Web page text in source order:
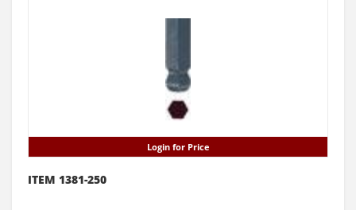
Login for Price
ITEM 1381-250